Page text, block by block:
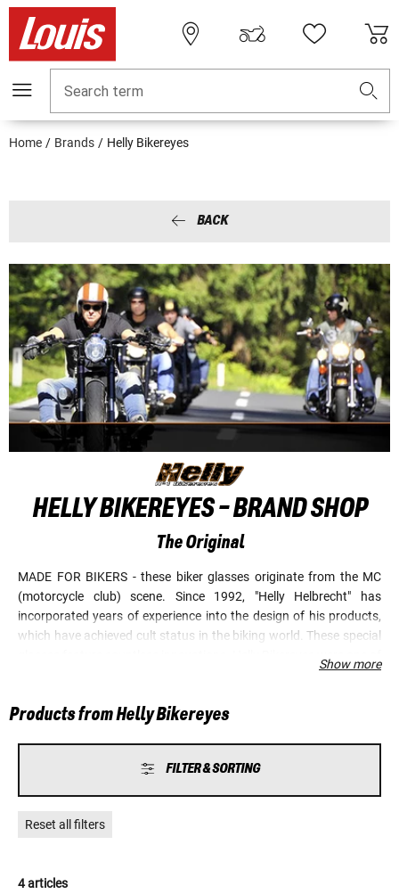
Search term
Home Brands Helly Bikereyes
BACK
HELLY BIKEREYES - BRAND SHOP
The Original
MADE FOR BIKERS - these biker glasses originate from the MC
(motorcycle club) scene. Since 1992, "Helly Helbrecht" has
incorporated years of experience into the design of his products,
which have achieved cult status in the biking world. These special
the first, if not the first, biker glasses in the world with
tribal motifs to biker glasses. This famous brand is constantly
weather suddenly changes, Helly Bikereyes ensure clear, fog-free
vision, especially on the outer surface of the lens. A revolutionary
Show more
Products from Helly Bikereyes
FILTER & SORTING
Reset all filters
4 articles